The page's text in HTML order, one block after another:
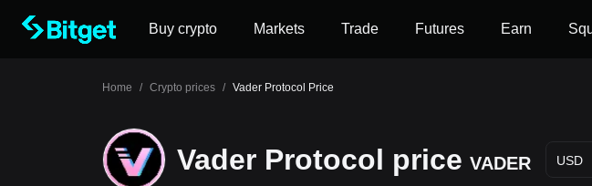
Buy crypto Markets Trade Futures Earn
Home / Crypto prices / Vader Protocol Price
Vader Protocol price VADER USD